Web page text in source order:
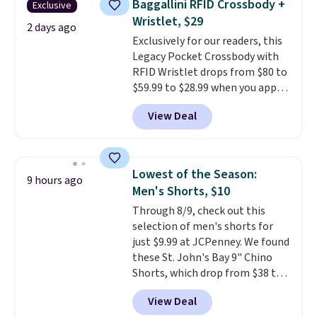
Fleece Full-Zip Hoodie in Black
or Glow Blue, drops from $60 to
$36. Spend $50 to get free
shipping, or it adds $8.95
otherwise. Select items can be
ordered online and picked up for
free in store.
Exclusive
2 days ago
Baggallini RFID Crossbody +
Wristlet, $29
Exclusively for our readers, this
Legacy Pocket Crossbody with
RFID Wristlet drops from $80 to
$59.99 to $28.99 when you apply
our code BPOCKET at
Baggallini. This bag set is
available in several colors at
detachable RFID wristlet is the
two-in-one carry solution that
covers a full day out and a
quick errand in the same
purchase. Baggallini builds the
security details in so you don't
have to think about them, and
under $29 with free shipping
makes this one of the better
finds we've posted from the
View Deal
9 hours ago
Lowest of the Season:
Men's Shorts, $10
Through 8/9, check out this
selection of men's shorts for
just $9.99 at JCPenney. We found
these St. John's Bay 9" Chino
Shorts, which drop from $38 to
$9.99. These shorts are available
in several colors at this price.
View Deal